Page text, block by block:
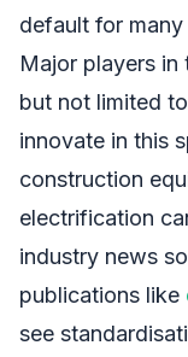
default for
Major players in
but not limited
innovate in this
construction
electrification
industry news
publications like
see